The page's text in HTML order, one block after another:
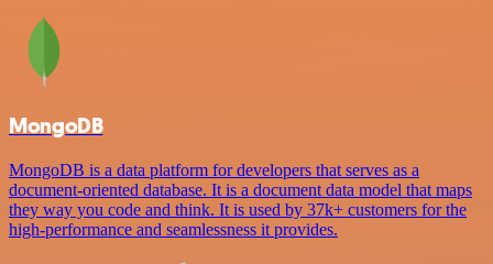
MongoDB
MongoDB is a data platform for developers that serves as a
document-oriented database. It is a document data model that maps
they way you code and think. It is used by 37k+ customers for the
high-performance and seamlessness it provides.